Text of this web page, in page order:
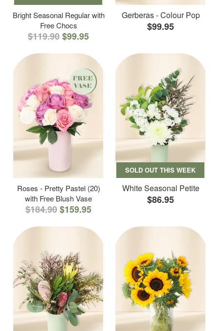
Bright Seasonal Regular with
Free Chocs
$119.90$99.95
Gerberas - Colour Pop
$99.95
Roses - Pretty Pastel (20)
with Free Blush Vase
$184.90$159.95
SOLD OUT THIS WEEK
White Seasonal Petite
$86.95